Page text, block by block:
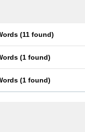
(11 found)
(1 found)
(1 found)